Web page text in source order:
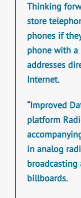
Thinking
store
phones if
phone with a
addresses
Internet.
“Improved
platform
in analog
billboards.